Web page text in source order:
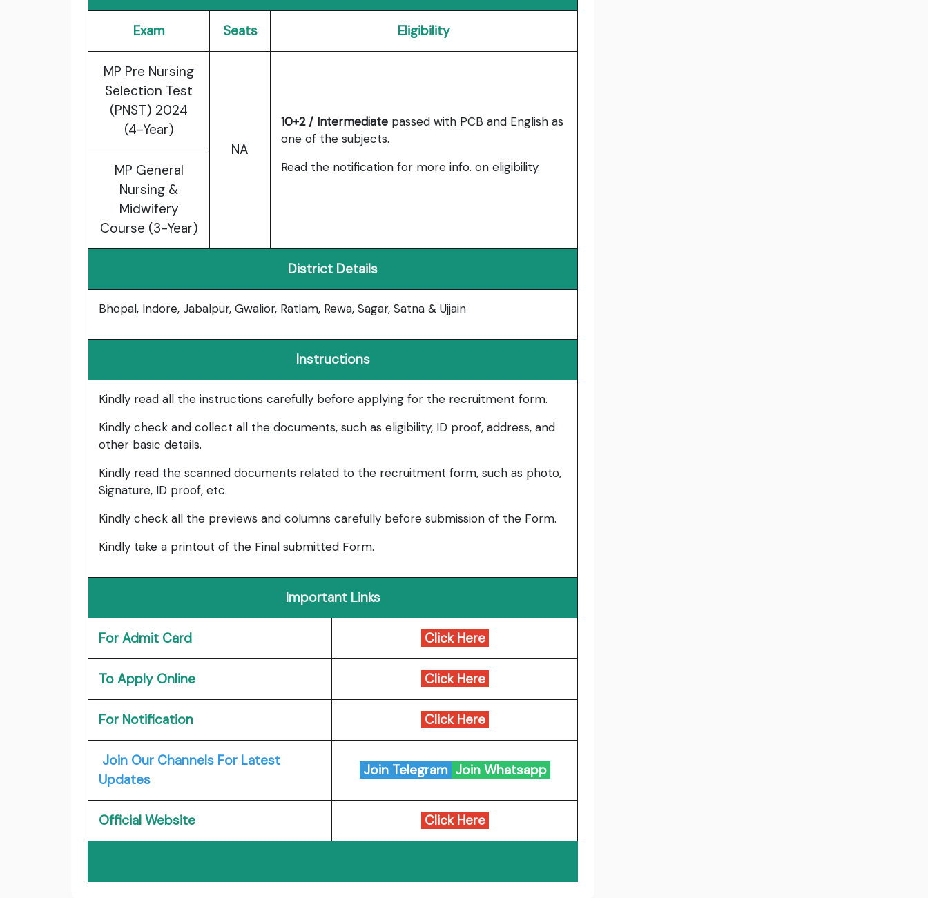
Exam Seats Eligibility
MP Pre Nursing
Selection Test
(PNST) 2024
(4-Year)
NA
10+2 / Intermediate passed with PCB and English as
one of the subjects.
Read the notification for more info. on eligibility.
MP General
Nursing &
Midwifery
Course (3-Year)
District Details
Bhopal, Indore, Jabalpur, Gwalior, Ratlam, Rewa, Sagar, Satna & Ujjain
Instructions
Kindly read all the instructions carefully before applying for the recruitment form.
Kindly check and collect all the documents, such as eligibility, ID proof, address, and
other basic details.
Kindly read the scanned documents related to the recruitment form, such as photo,
Signature, ID proof, etc.
Kindly check all the previews and columns carefully before submission of the Form.
Kindly take a printout of the Final submitted Form.
Important Links
For Admit Card Click Here
To Apply Online Click Here
For Notification Click Here
Join Our Channels For Latest
Updates
Join Telegram Join Whatsapp
Official Website Click Here